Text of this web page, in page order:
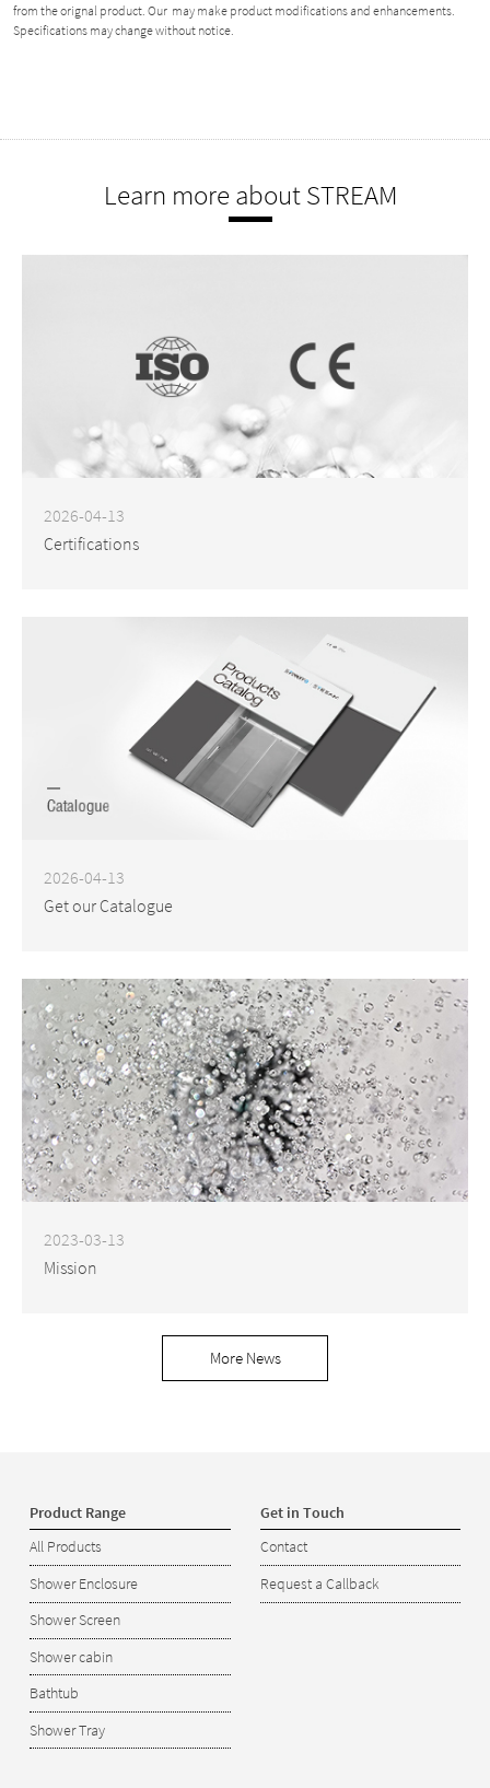
from the orignal product. Our may make product modifications and enhancements.
Specifications may change without notice.
Learn more about STREAM
2026-04-13
Certifications
2026-04-13
Get our Catalogue
2023-03-13
Mission
More News
Product Range
All Products
Shower Enclosure
Shower Screen
Shower cabin
Bathtub
Shower Tray
Get in Touch
Contact
Request a Callback